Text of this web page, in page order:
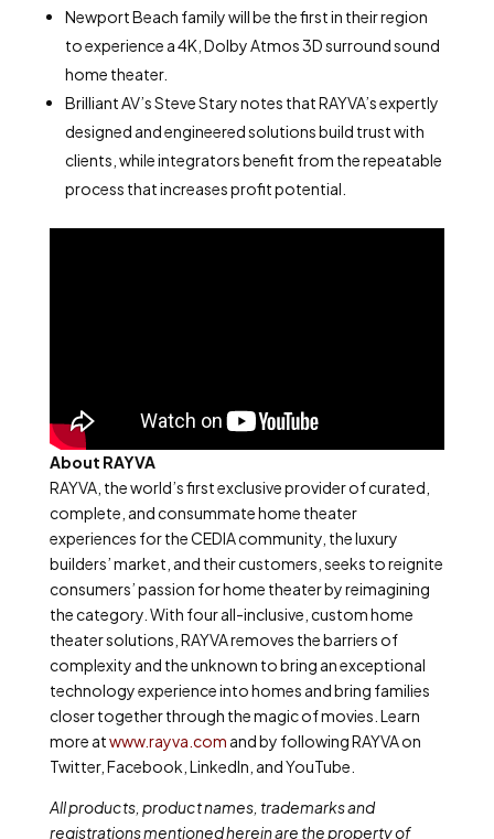
Newport Beach family will be the first in their region
to experience a 4K, Dolby Atmos 3D surround sound
home theater.
Brilliant AV’s Steve Stary notes that RAYVA’s expertly
designed and engineered solutions build trust with
clients, while integrators benefit from the repeatable
process that increases profit potential.
About RAYVA
RAYVA, the world’s first exclusive provider of curated,
complete, and consummate home theater
experiences for the CEDIA community, the luxury
builders’ market, and their customers, seeks to reignite
consumers’ passion for home theater by reimagining
the category. With four all-inclusive, custom home
theater solutions, RAYVA removes the barriers of
complexity and the unknown to bring an exceptional
technology experience into homes and bring families
closer together through the magic of movies. Learn
more atwww.rayva.com and by following RAYVA on
Twitter, Facebook, LinkedIn, and YouTube.
All products, product names, trademarks and
registrations mentioned herein are the property of